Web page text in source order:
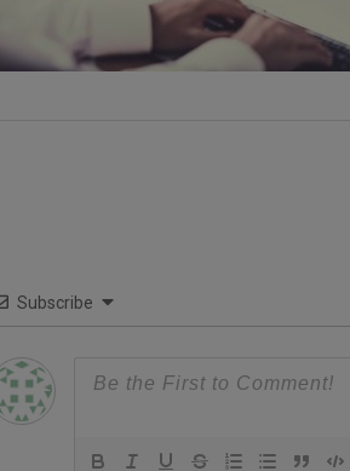
Subscribe